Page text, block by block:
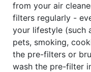
from your air
filters regularly -
your lifestyle (such
pets, smoking,
the pre-filters or
wash the pre-filter